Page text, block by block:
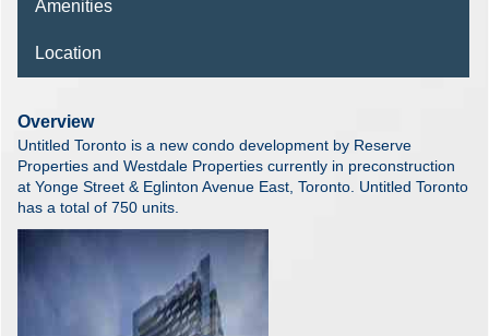
Amenities
Location
Overview
Untitled Toronto is a new condo development by Reserve
Properties and Westdale Properties currently in preconstruction
at Yonge Street & Eglinton Avenue East, Toronto. Untitled Toronto
has a total of 750 units.